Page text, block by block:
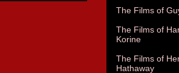
The Films of
The Films of
Korine
The Films of
Hathaway